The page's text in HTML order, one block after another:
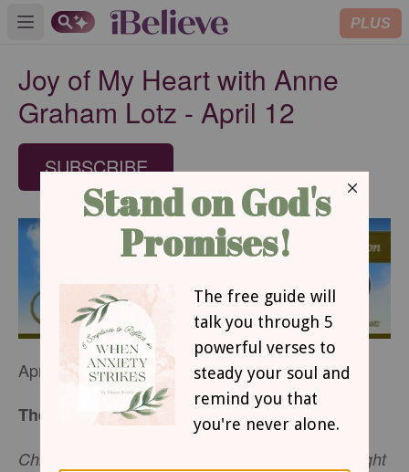
Open main menu PLUS
Joy of My Heart with Anne
Graham Lotz - April 12
SUBSCRIBE
April 12
The Tomb Was Empty!
Christ died and rose and lived again, that He might